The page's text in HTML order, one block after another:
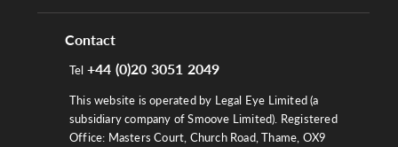
Contact
Tel +44 (0)20 3051 2049
This website is operated by Legal Eye Limited (a
subsidiary company of Smoove Limited). Registered
Office: Masters Court, Church Road, Thame, OX9